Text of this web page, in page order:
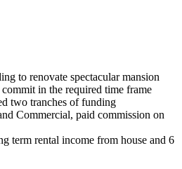
to renovate spectacular mansion
in the required time frame
two tranches of funding
Commercial, paid commission on
term rental income from house and 6